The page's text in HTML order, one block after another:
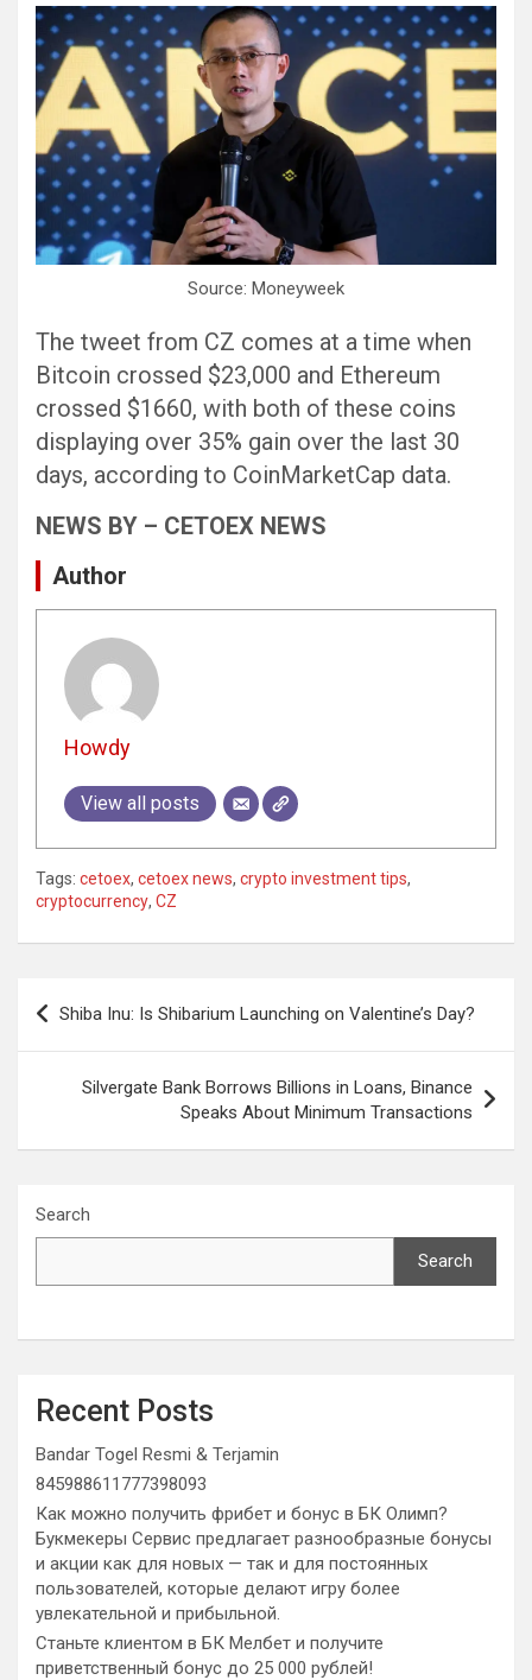
Source: Moneyweek
The tweet from CZ comes at a time when
Bitcoin crossed $23,000 and Ethereum
crossed $1660, with both of these coins
displaying over 35% gain over the last 30
days, according to CoinMarketCap data.
NEWS BY – CETOEX NEWS
Author
Howdy
View all posts
Tags: cetoex, cetoex news, crypto investment tips,
cryptocurrency, CZ
Post
navigation
Shiba Inu: Is Shibarium Launching on Valentine’s Day?
Silvergate Bank Borrows Billions in Loans, Binance
Speaks About Minimum Transactions
Search
Search
Recent Posts
Bandar Togel Resmi & Terjamin
845988611777398093
Как можно получить фрибет и бонус в БК Олимп?
Букмекеры Сервис предлагает разнообразные бонусы
и акции как для новых — так и для постоянных
пользователей, которые делают игру более
увлекательной и прибыльной.
Станьте клиентом в БК Мелбет и получите
приветственный бонус до 25 000 рублей!